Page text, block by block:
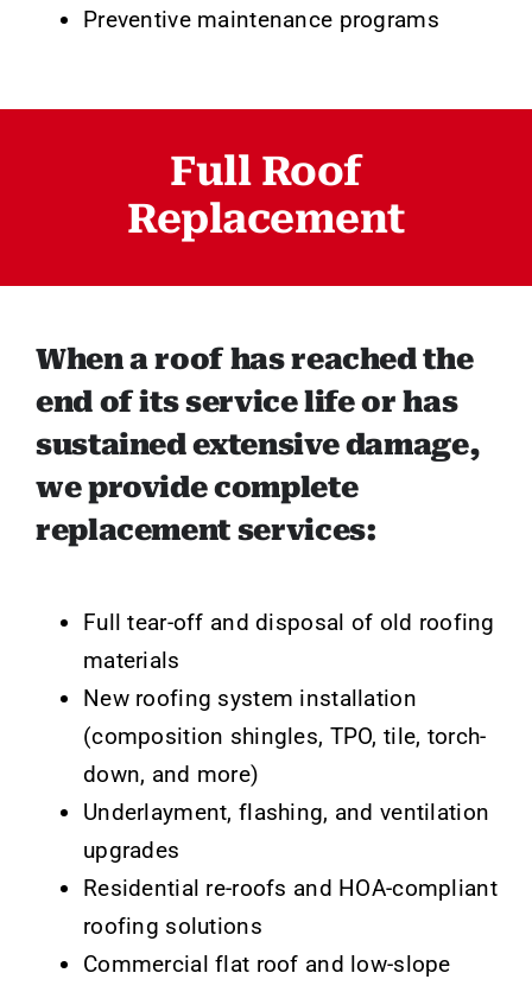
Preventive maintenance programs
Full Roof
Replacement
When a roof has reached the
end of its service life or has
sustained extensive damage,
we provide complete
replacement services:
Full tear-off and disposal of old roofing
materials
New roofing system installation
(composition shingles, TPO, tile, torch-
down, and more)
Underlayment, flashing, and ventilation
upgrades
Residential re-roofs and HOA-compliant
roofing solutions
Commercial flat roof and low-slope